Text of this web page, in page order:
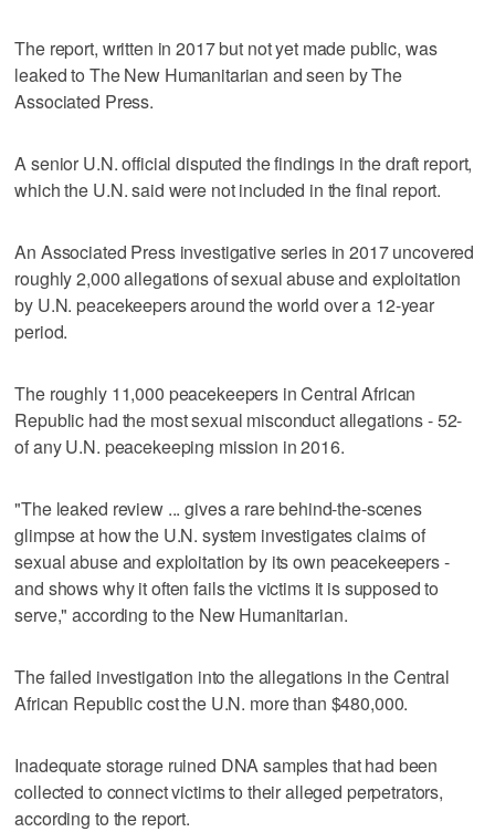
The report, written in 2017 but not yet made public, was
leaked to The New Humanitarian and seen by The
Associated Press.
A senior U.N. official disputed the findings in the draft report,
which the U.N. said were not included in the final report.
An Associated Press investigative series in 2017 uncovered
roughly 2,000 allegations of sexual abuse and exploitation
by U.N. peacekeepers around the world over a 12-year
period.
The roughly 11,000 peacekeepers in Central African
Republic had the most sexual misconduct allegations - 52-
of any U.N. peacekeeping mission in 2016.
"The leaked review ... gives a rare behind-the-scenes
glimpse at how the U.N. system investigates claims of
sexual abuse and exploitation by its own peacekeepers -
and shows why it often fails the victims it is supposed to
serve," according to the New Humanitarian.
The failed investigation into the allegations in the Central
African Republic cost the U.N. more than $480,000.
Inadequate storage ruined DNA samples that had been
collected to connect victims to their alleged perpetrators,
according to the report.